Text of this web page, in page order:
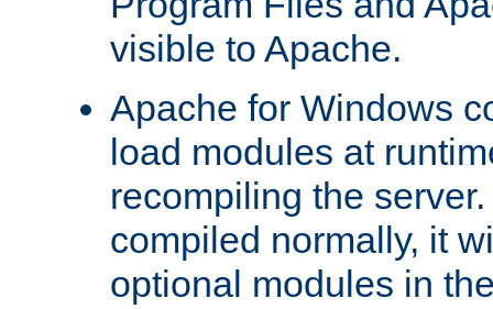
visible to Apache.
Apache for Windows
load modules at
recompiling the
compiled normally, it
optional modules in